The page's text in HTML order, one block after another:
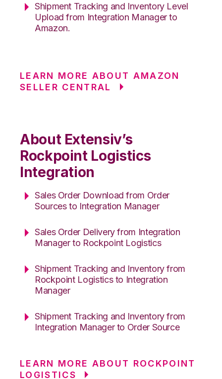
Shipment Tracking and Inventory Level
Upload from Integration Manager to
Amazon.
LEARN MORE ABOUT AMAZON
SELLER CENTRAL
About Extensiv’s
Rockpoint Logistics
Integration
Sales Order Download from Order
Sources to Integration Manager
Sales Order Delivery from Integration
Manager to Rockpoint Logistics
Shipment Tracking and Inventory from
Rockpoint Logistics to Integration
Manager
Shipment Tracking and Inventory from
Integration Manager to Order Source
LEARN MORE ABOUT ROCKPOINT
LOGISTICS